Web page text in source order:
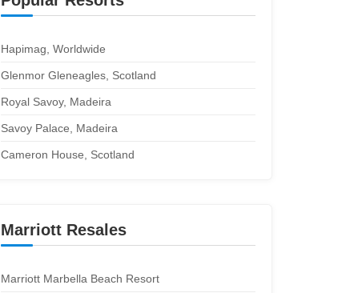
Hapimag, Worldwide
Glenmor Gleneagles, Scotland
Royal Savoy, Madeira
Savoy Palace, Madeira
Cameron House, Scotland
Marriott Resales
Marriott Marbella Beach Resort